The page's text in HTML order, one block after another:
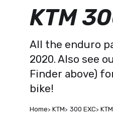
KTM
All the enduro
2020. Also see
Finder above)
bike!
Home KTM 300 EXC